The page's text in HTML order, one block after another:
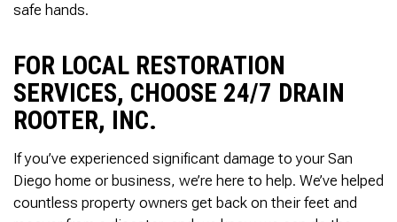
safe hands.
FOR LOCAL RESTORATION
SERVICES, CHOOSE 24/7 DRAIN
ROOTER, INC.
If you’ve experienced significant damage to your San
Diego home or business, we’re here to help. We’ve helped
countless property owners get back on their feet and